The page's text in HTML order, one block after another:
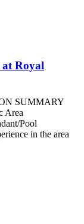
Royal
SUMMARY
Area
Pool
in the area